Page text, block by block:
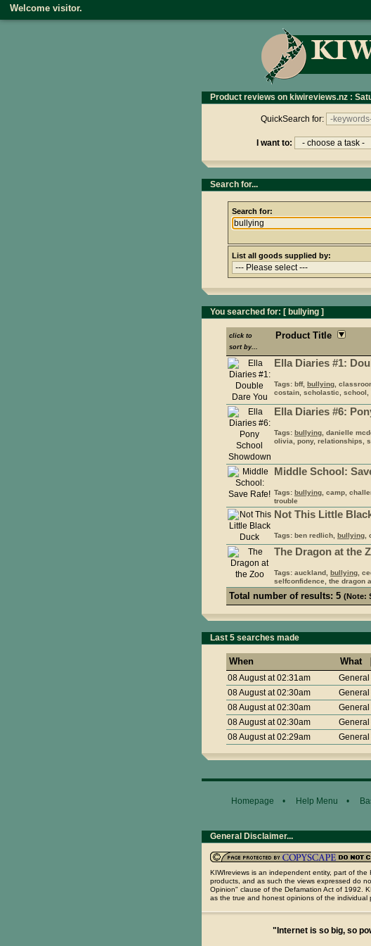
Welcome visitor.
Product reviews on kiwireviews.nz :
QuickSearch for:
I want to:
Search for...
Search for:
List all goods supplied by:
You searched for: [ bullying ]
click to
sort by...
Product Title
Ella Diaries #1:
Tags: bff, bullying ,
costain, scholastic, school,
Ella Diaries #6:
Tags: bullying , danielle
olivia, pony, relationships,
Middle School:
Tags: bullying , camp,
trouble
Not This Little
Tags: ben redlich, bullying
The Dragon at the
Tags: auckland, bullying ,
selfconfidence, the dragon
Total number of results: 5 (Note:
Last 5 searches made
When What
08 August at 02:31am
08 August at 02:30am
08 August at 02:30am
08 August at 02:30am
08 August at 02:29am
Homepage • Help Menu •
General Disclaimer...
KIWIreviews is an independent entity, part of
products, and as such the views expressed do
Opinion" clause of the Defamation Act of 1992.
as the true and honest opinions of the individual
"Internet is so big, so